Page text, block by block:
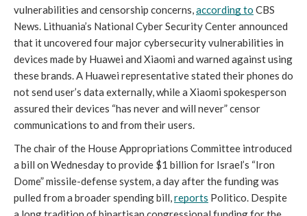
vulnerabilities and censorship concerns, according to CBS
News. Lithuania’s National Cyber Security Center announced
that it uncovered four major cybersecurity vulnerabilities in
devices made by Huawei and Xiaomi and warned against using
these brands. A Huawei representative stated their phones do
not send user’s data externally, while a Xiaomi spokesperson
assured their devices “has never and will never” censor
communications to and from their users.
The chair of the House Appropriations Committee introduced
a bill on Wednesday to provide $1 billion for Israel’s “Iron
Dome” missile-defense system, a day after the funding was
pulled from a broader spending bill, reports Politico. Despite